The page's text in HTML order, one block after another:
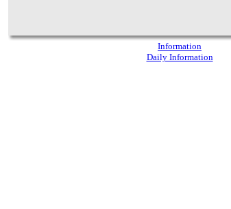
Information
Daily Information